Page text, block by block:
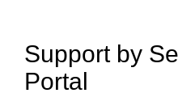
Support by
Portal